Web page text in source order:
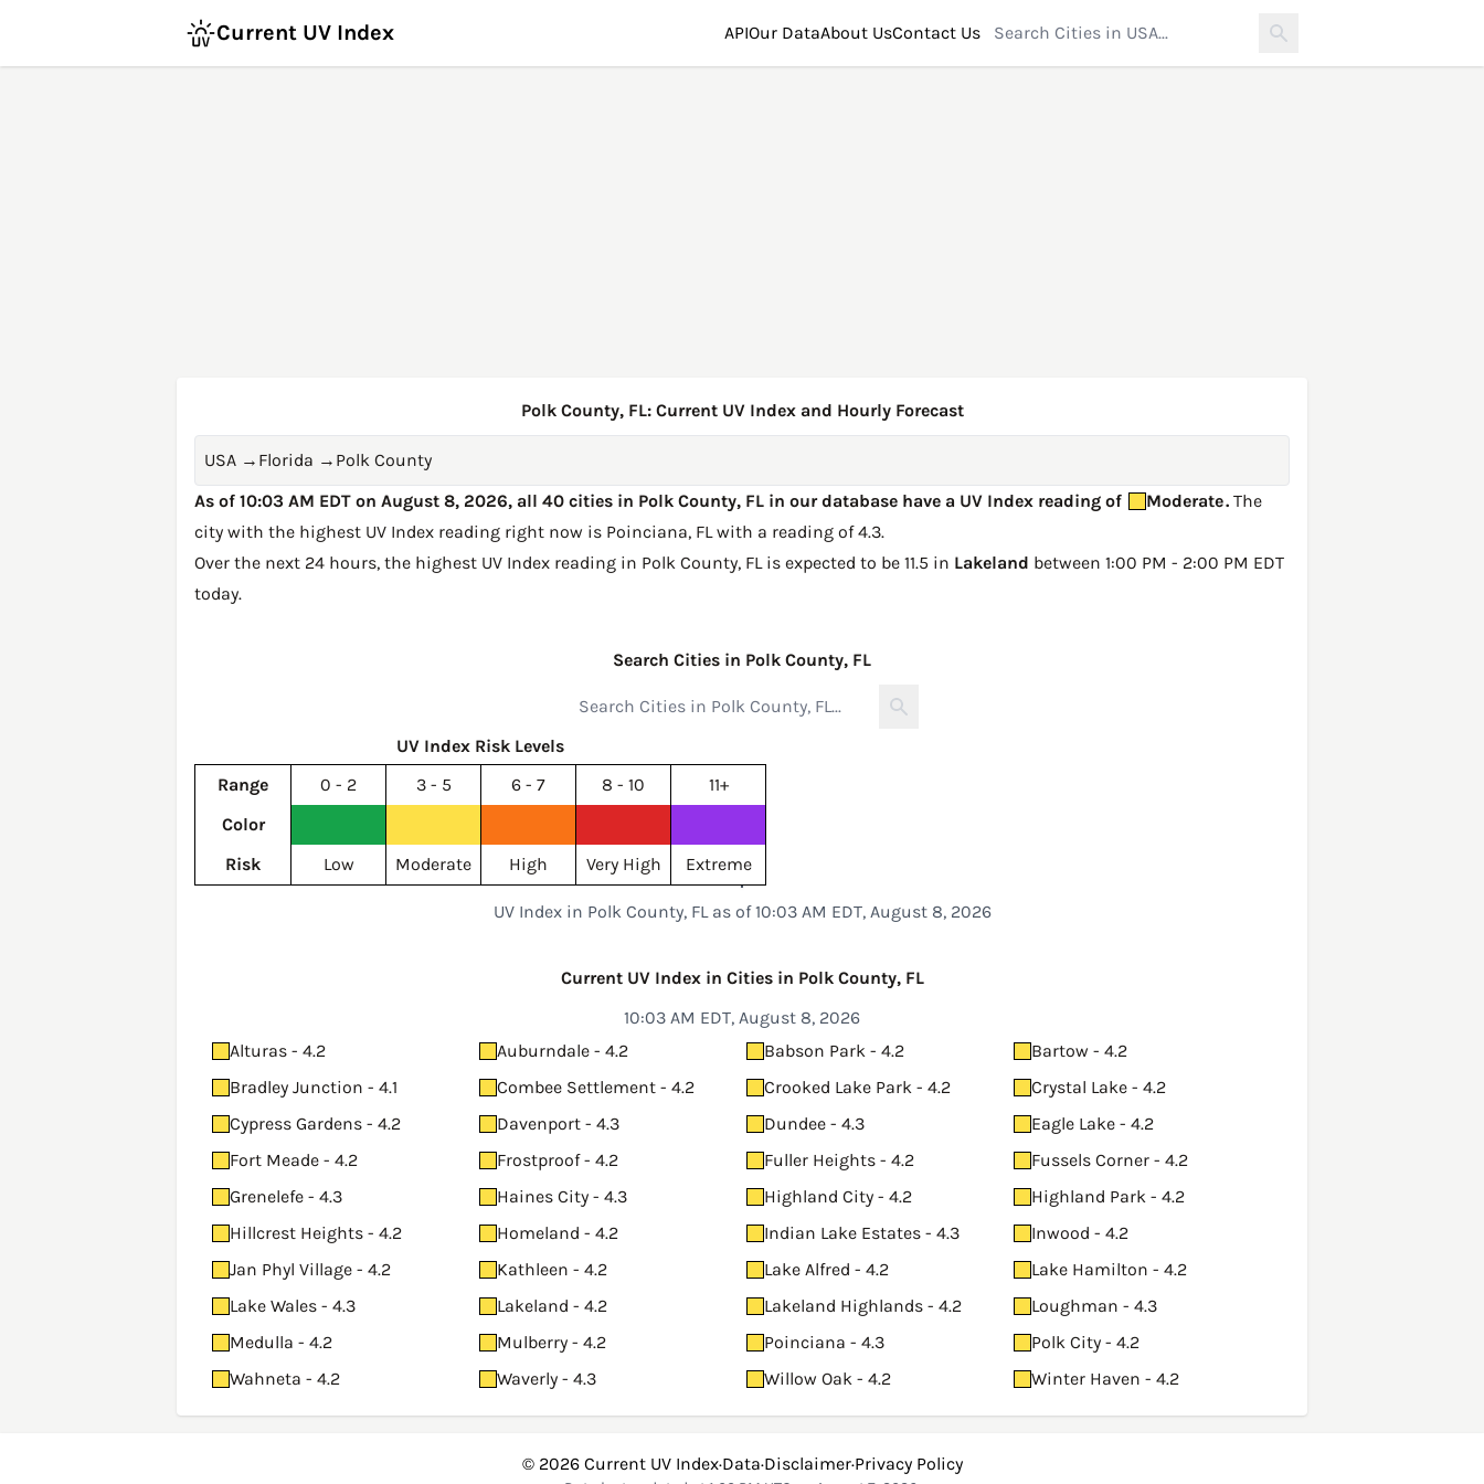
Current UV Index APIOur DataAbout UsContact Us
Polk County, FL: Current UV Index and Hourly Forecast
USA → Florida → Polk County
As of 10:03 AM EDT on August 8, 2026, all 40 cities in Polk County, FL in our database have a UV Index reading of
Moderate. The
city with the highest UV Index reading right now is Poinciana, FL with a reading of 4.3.
Over the next 24 hours, the highest UV Index reading in Polk County, FL is expected to be 11.5 in Lakeland between 1:00 PM - 2:00 PM EDT
today.
Search Cities in Polk County, FL
UV Index Risk Levels
Range
0 - 2 3 - 5 6 - 7 8 - 10
11+
Color
Risk
Low Moderate High Very High Extreme
UV Index in Polk County, FL as of 10:03 AM EDT, August 8, 2026
Current UV Index in Cities in Polk County, FL
10:03 AM EDT, August 8, 2026
Alturas - 4.2
Auburndale - 4.2 Babson Park - 4.2
Bartow - 4.2
Bradley Junction - 4.1
Combee Settlement - 4.2 Crooked Lake Park - 4.2
Crystal Lake - 4.2
Cypress Gardens - 4.2
Davenport - 4.3 Dundee - 4.3
Eagle Lake - 4.2
Fort Meade - 4.2
Frostproof - 4.2 Fuller Heights - 4.2
Fussels Corner - 4.2
Grenelefe - 4.3
Haines City - 4.3 Highland City - 4.2
Highland Park - 4.2
Hillcrest Heights - 4.2
Homeland - 4.2 Indian Lake Estates - 4.3
Inwood - 4.2
Jan Phyl Village - 4.2
Kathleen - 4.2 Lake Alfred - 4.2
Lake Hamilton - 4.2
Lake Wales - 4.3
Lakeland - 4.2 Lakeland Highlands - 4.2
Loughman - 4.3
Medulla - 4.2
Mulberry - 4.2 Poinciana - 4.3
Polk City - 4.2
Wahneta - 4.2
Waverly - 4.3 Willow Oak - 4.2 Winter Haven - 4.2
© 2026 Current UV Index·Data·Disclaimer·Privacy Policy